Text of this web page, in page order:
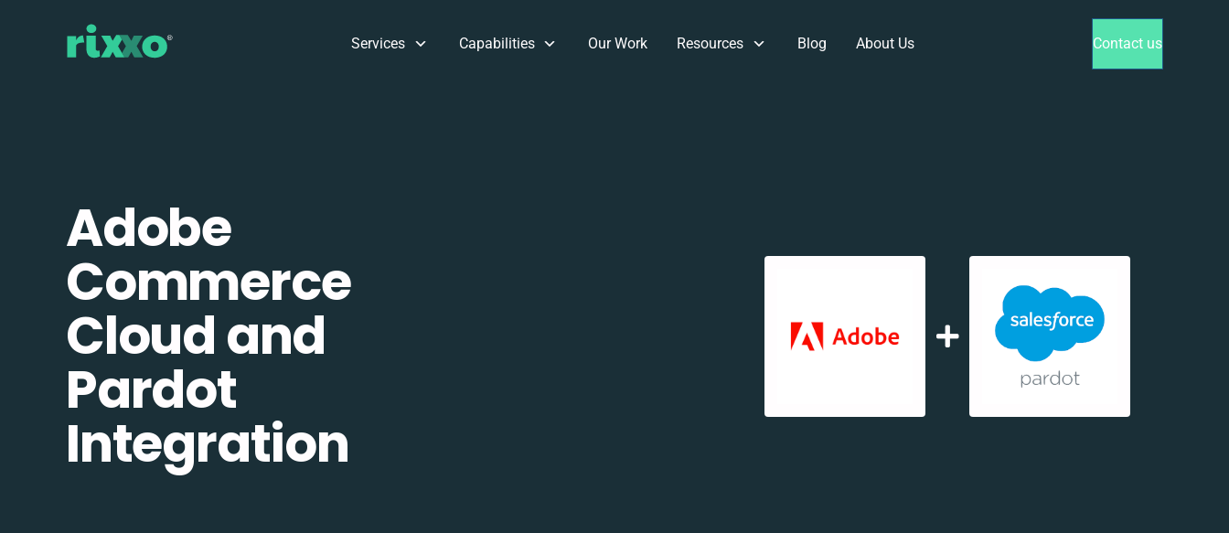
Services Capabilities Our Work Resources Blog About Us Contact us
Adobe
Commerce
Cloud and
Pardot
Integration